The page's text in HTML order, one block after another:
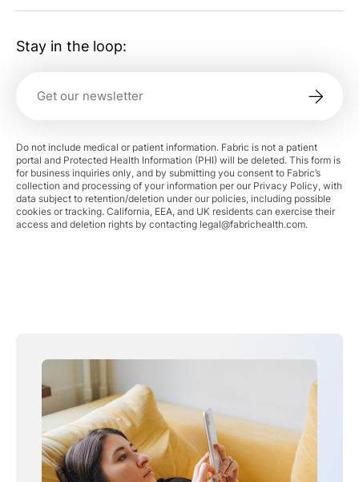
Stay in the loop:
Do not include medical or patient information. Fabric is not a patient
portal and Protected Health Information (PHI) will be deleted. This form is
for business inquiries only, and by submitting you consent to Fabric’s
collection and processing of your information per our Privacy Policy, with
data subject to retention/deletion under our policies, including possible
cookies or tracking. California, EEA, and UK residents can exercise their
access and deletion rights by contacting legal@fabrichealth.com.